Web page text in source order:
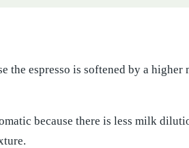
the espresso is softened by a
because there is less milk